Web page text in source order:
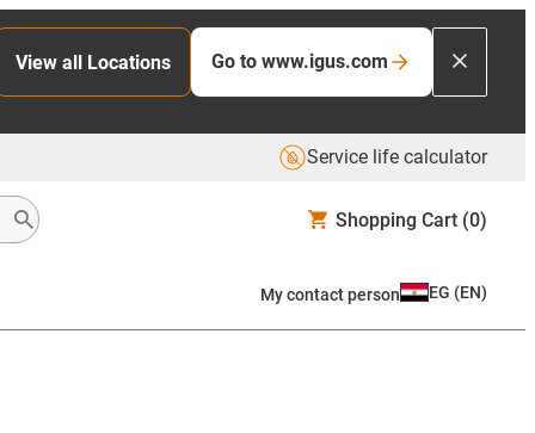
View all Locations Go to www.igus.com
Service life calculator
Shopping Cart (0)
My contact person EG (EN)